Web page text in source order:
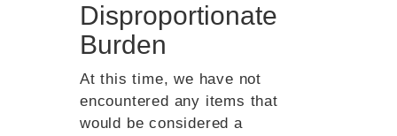
Disproportionate
Burden
At this time, we have not
encountered any items that
would be considered a